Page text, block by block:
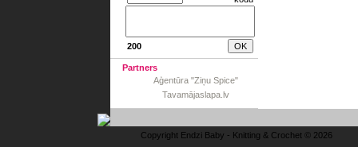
200
Partners
Aģentūra "Ziņu Spice"
Tavamājaslapa.lv
Copyright Endzi Baby - Knitting & Crochet © 2026